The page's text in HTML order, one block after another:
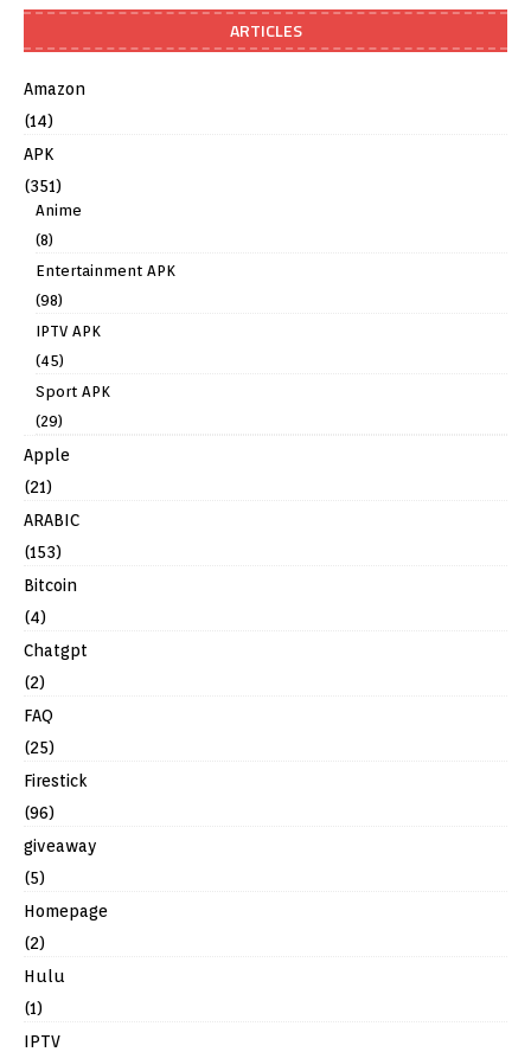
ARTICLES
Amazon
(14)
APK
(351)
Anime
(8)
Entertainment APK
(98)
IPTV APK
(45)
Sport APK
(29)
Apple
(21)
ARABIC
(153)
Bitcoin
(4)
Chatgpt
(2)
FAQ
(25)
Firestick
(96)
giveaway
(5)
Homepage
(2)
Hulu
(1)
IPTV